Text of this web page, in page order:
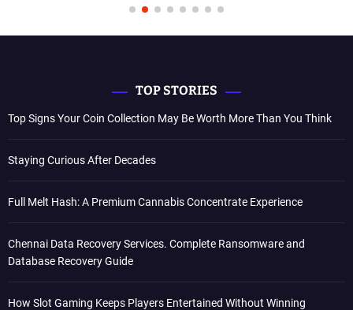
TOP STORIES
Top Signs Your Coin Collection May Be Worth More Than You Think
Staying Curious After Decades
Full Melt Hash: A Premium Cannabis Concentrate Experience
Chennai Data Recovery Services. Complete Ransomware and
Database Recovery Guide
How Slot Gaming Keeps Players Entertained Without Winning